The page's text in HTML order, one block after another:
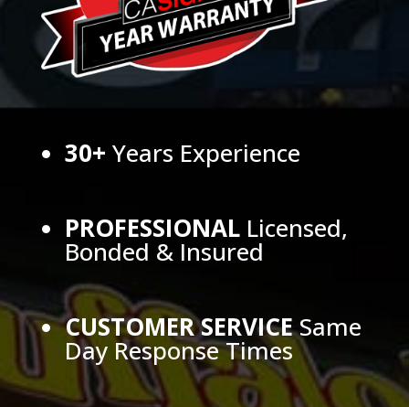
30+ Years Experience
PROFESSIONALLicensed,
Bonded & Insured
CUSTOMER SERVICESame
Day Response Times